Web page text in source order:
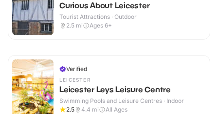
Curious About Leicester
Tourist Attractions · Outdoor
2.5 mi Ages 6+
Verified
LEICESTER
Leicester Leys Leisure Centre
Swimming Pools and Leisure Centres · Indoor
2.5
4.4 mi All Ages